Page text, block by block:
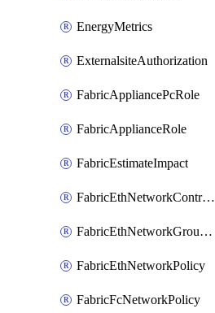
EnergyMetrics
ExternalsiteAuthorization
FabricAppliancePcRole
FabricApplianceRole
FabricEstimateImpact
FabricEthNetworkControlPolicy
FabricEthNetworkGroupPolicy
FabricEthNetworkPolicy
FabricFcNetworkPolicy